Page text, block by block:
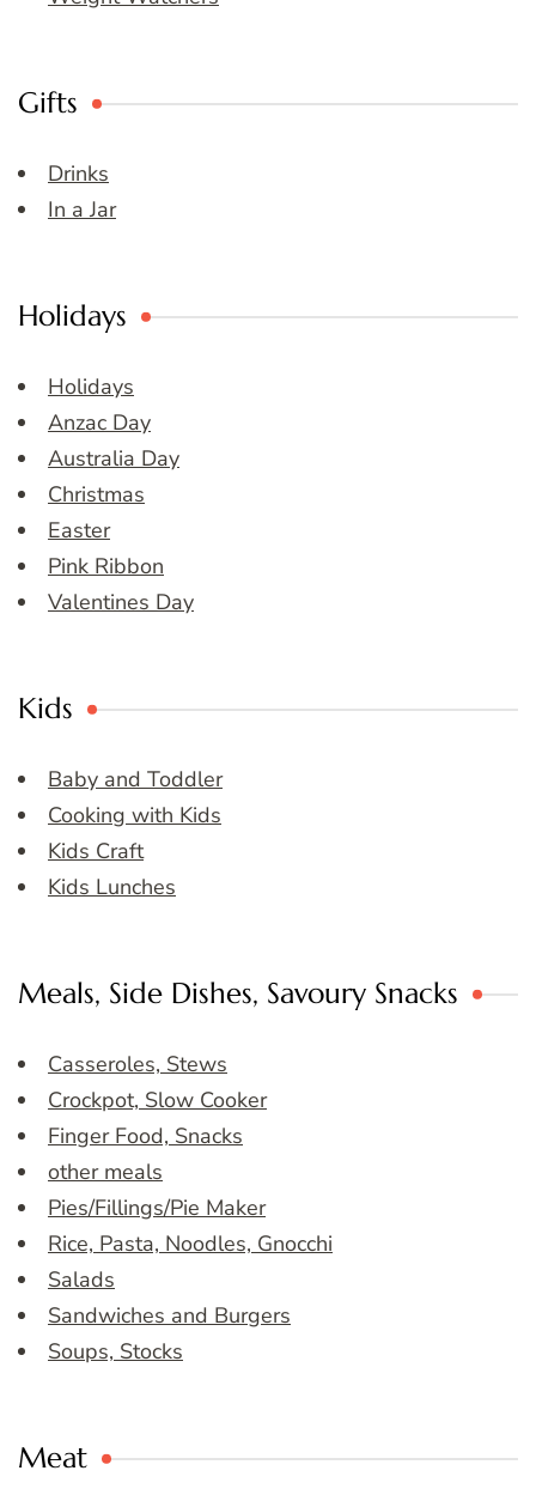
Gifts
Drinks
In a Jar
Holidays
Holidays
Anzac Day
Australia Day
Christmas
Easter
Pink Ribbon
Valentines Day
Kids
Baby and Toddler
Cooking with Kids
Kids Craft
Kids Lunches
Meals, Side Dishes, Savoury Snacks
Casseroles, Stews
Crockpot, Slow Cooker
Finger Food, Snacks
other meals
Pies/Fillings/Pie Maker
Rice, Pasta, Noodles, Gnocchi
Salads
Sandwiches and Burgers
Soups, Stocks
Meat